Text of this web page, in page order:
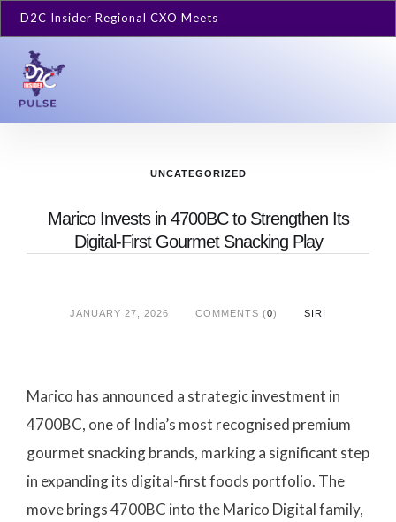
D2C Insider Regional CXO Meets
UNCATEGORIZED
Marico Invests in 4700BC to Strengthen Its
Digital-First Gourmet Snacking Play
JANUARY 27, 2026 COMMENTS (0) SIRI
Marico has announced a strategic investment in
4700BC, one of India’s most recognised premium
gourmet snacking brands, marking a significant step
in expanding its digital-first foods portfolio. The
move brings 4700BC into the Marico Digital family,